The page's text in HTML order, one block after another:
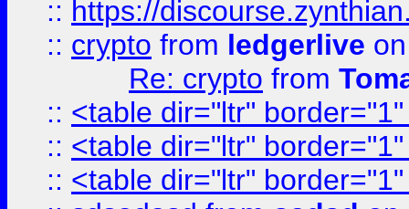
:: https://
:: crypto from ledgerlive
Re: crypto from
:: <table dir="ltr"
:: <table dir="ltr"
:: <table dir="ltr"